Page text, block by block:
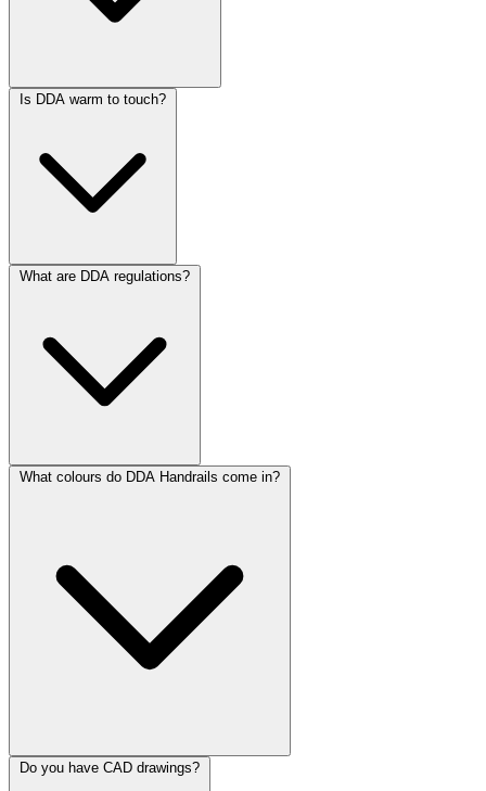
Is DDA warm to touch?
What are DDA regulations?
What colours do DDA Handrails come in?
Do you have CAD drawings?